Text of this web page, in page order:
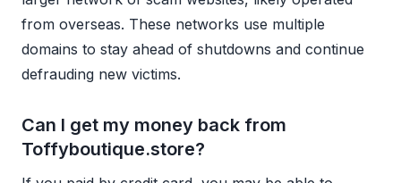
from overseas. These networks use multiple
domains to stay ahead of shutdowns and continue
defrauding new victims.
Can I get my money back from
Toffyboutique.store?